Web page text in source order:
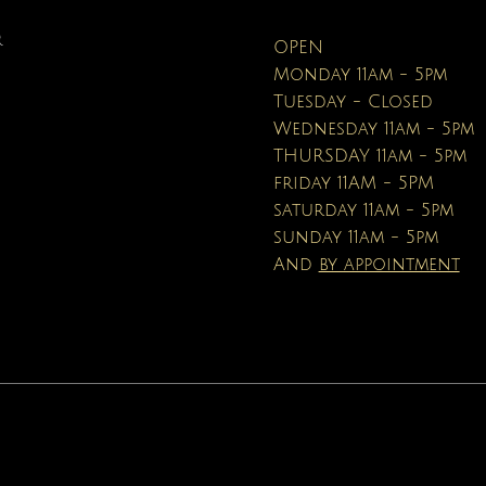
OPEN
Monday 11am - 5pm
Tuesday - Closed
Wednesday 11am - 5pm
THURSDAY 11am - 5pm
friday 11AM - 5PM
saturday 11am - 5pm
sunday 11am - 5pm
And by appointment